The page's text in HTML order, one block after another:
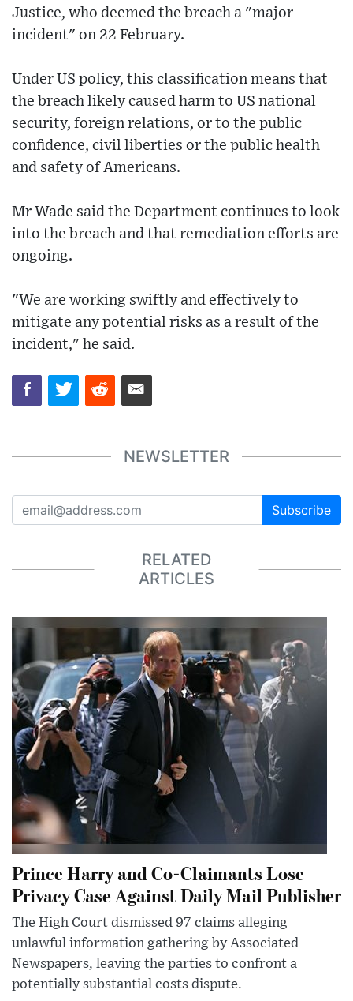
Justice, who deemed the breach a "major
incident" on 22 February.
Under US policy, this classification means that
the breach likely caused harm to US national
security, foreign relations, or to the public
confidence, civil liberties or the public health
and safety of Americans.
Mr Wade said the Department continues to look
into the breach and that remediation efforts are
ongoing.
"We are working swiftly and effectively to
mitigate any potential risks as a result of the
incident," he said.
NEWSLETTER
Subscribe
RELATED
ARTICLES
Prince Harry and Co-Claimants Lose
Privacy Case Against Daily Mail Publisher
The High Court dismissed 97 claims alleging
unlawful information gathering by Associated
Newspapers, leaving the parties to confront a
potentially substantial costs dispute.